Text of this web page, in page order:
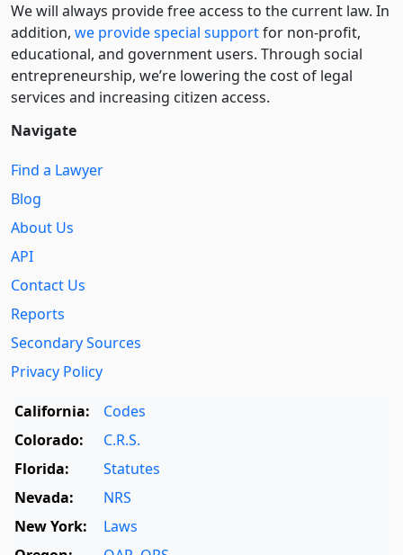
We will always provide free access to the current law. In
addition, we provide special supportfor non-profit,
educational, and government users. Through social
entre­pre­neurship, we’re lowering the cost of legal
services and increasing citizen access.
Navigate
Find a Lawyer
Blog
About Us
API
Contact Us
Reports
Secondary Sources
Privacy Policy
California:
Codes
Colorado:
C.R.S.
Florida:
Statutes
Nevada:
NRS
New York:
Laws